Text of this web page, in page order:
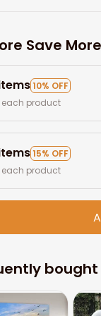
Save
10% OFF
each product
15% OFF
each product